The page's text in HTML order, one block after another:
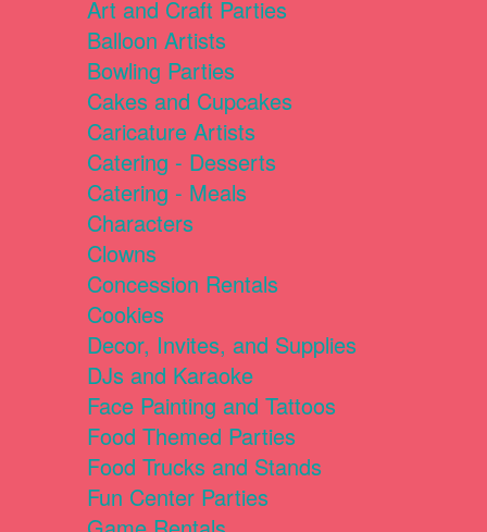
Art and Craft Parties
Balloon Artists
Bowling Parties
Cakes and Cupcakes
Caricature Artists
Catering - Desserts
Catering - Meals
Characters
Clowns
Concession Rentals
Cookies
Decor, Invites, and Supplies
DJs and Karaoke
Face Painting and Tattoos
Food Themed Parties
Food Trucks and Stands
Fun Center Parties